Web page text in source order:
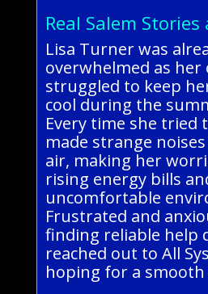
Real Salem
Lisa Turner was
overwhelmed as her
struggled to keep
cool during the
Every time she
made strange
air, making her
rising energy bills
uncomfortable
Frustrated and
finding reliable help
reached out to All
hoping for a